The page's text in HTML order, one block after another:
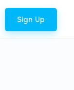
Sign Up